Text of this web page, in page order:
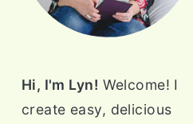
Hi, I'm Lyn! Welcome! I
create easy, delicious